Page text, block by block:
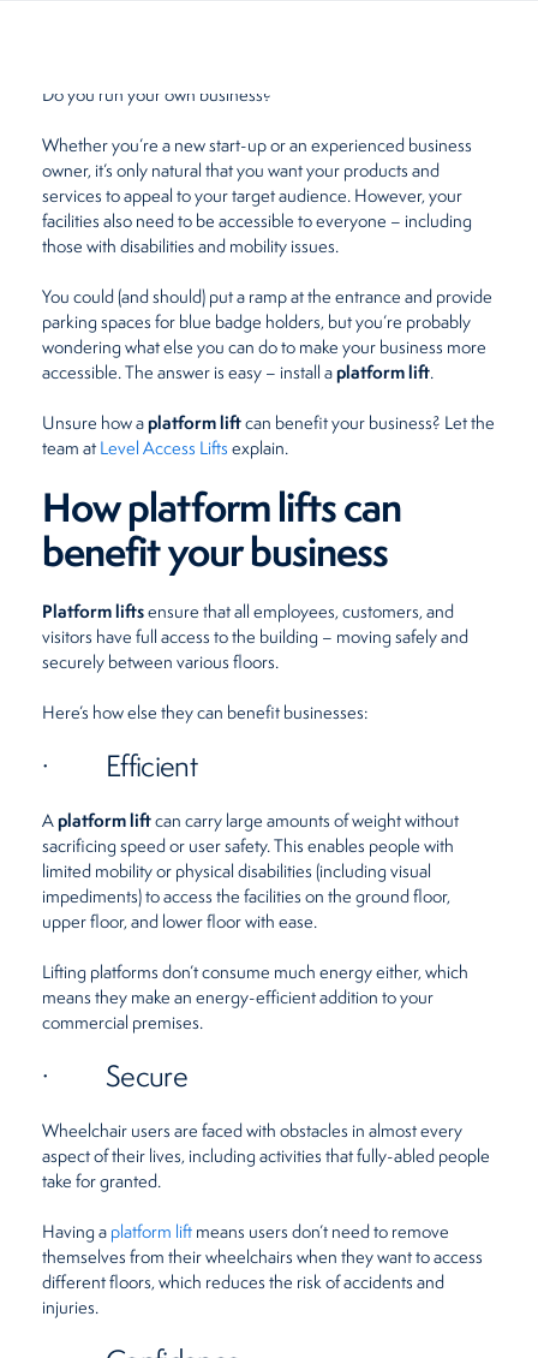
Do you run your own business?
Whether you’re a new start-up or an experienced business
owner, it’s only natural that you want your products and
services to appeal to your target audience. However, your
facilities also need to be accessible to everyone – including
those with disabilities and mobility issues.
You could (and should) put a ramp at the entrance and provide
parking spaces for blue badge holders, but you’re probably
wondering what else you can do to make your business more
accessible. The answer is easy – install aplatform lift.
Unsure how aplatform liftcan benefit your business? Let the
team at Level Access Lifts explain.
How platform lifts can
benefit your business
Platform liftsensure that all employees, customers, and
visitors have full access to the building – moving safely and
securely between various floors.
Here’s how else they can benefit businesses:
· Efficient
Aplatform liftcan carry large amounts of weight without
sacrificing speed or user safety. This enables people with
limited mobility or physical disabilities (including visual
impediments) to access the facilities on the ground floor,
upper floor, and lower floor with ease.
Lifting platforms don’t consume much energy either, which
means they make an energy-efficient addition to your
commercial premises.
· Secure
Wheelchair users are faced with obstacles in almost every
aspect of their lives, including activities that fully-abled people
take for granted.
Having a platform lift means users don’t need to remove
themselves from their wheelchairs when they want to access
different floors, which reduces the risk of accidents and
injuries.
Retirement Homes